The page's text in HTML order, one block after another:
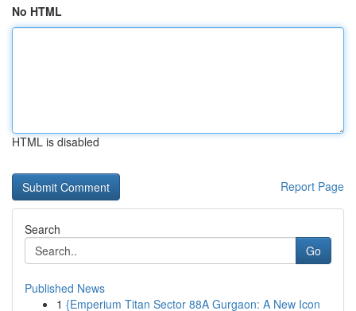
No HTML
HTML is disabled
Report Page
Search
Go
Published News
1 {Emperium Titan Sector 88A Gurgaon: A New Icon